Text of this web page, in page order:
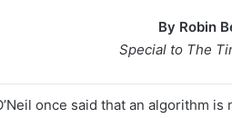
By Robin
Special to The
once said that an algorithm